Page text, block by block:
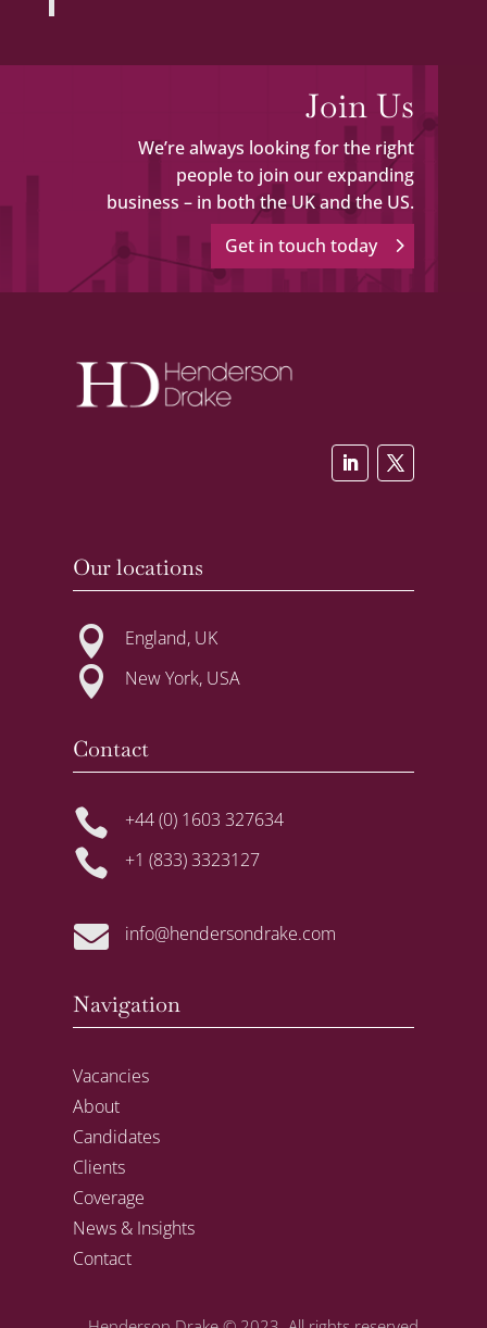
Join Us
We’re always looking for the right
people to join our expanding
business – in both the UK and the US.
Get in touch today
Our locations
 England, UK
 New York, USA
Contact
 +44 (0) 1603 327634
 +1 (833) 3323127
 info@hendersondrake.com
Navigation
Vacancies
About
Candidates
Clients
Coverage
News & Insights
Contact